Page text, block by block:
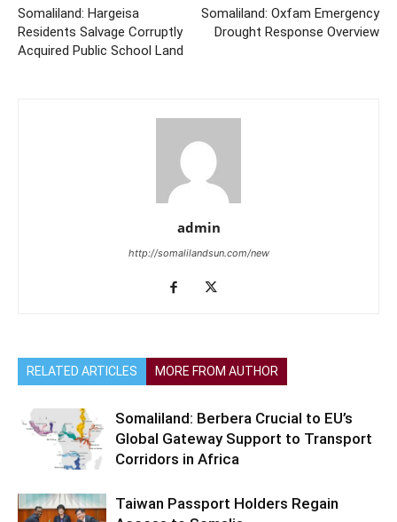
Somaliland: Hargeisa
Residents Salvage Corruptly
Acquired Public School Land
Somaliland: Oxfam Emergency
Drought Response Overview
admin
http://somalilandsun.com/new
RELATED ARTICLES MORE FROM AUTHOR
Somaliland: Berbera Crucial to EU’s
Global Gateway Support to Transport
Corridors in Africa
Taiwan Passport Holders Regain